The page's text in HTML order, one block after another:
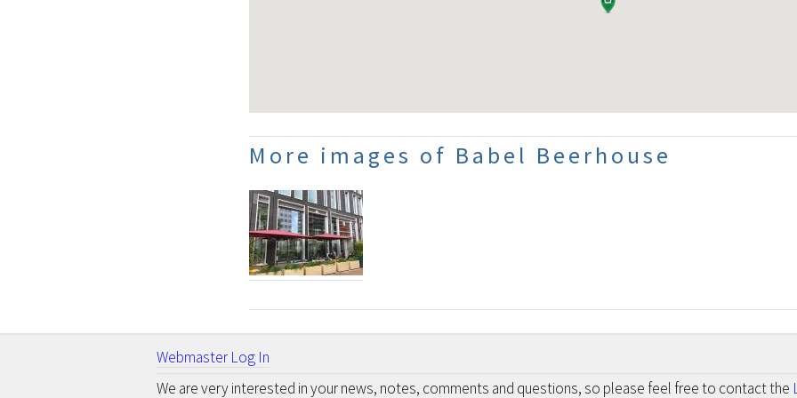
More images of Babel Beerhouse
Webmaster Log In
We are very interested in your news, notes, comments and questions, so please feel free to contact the